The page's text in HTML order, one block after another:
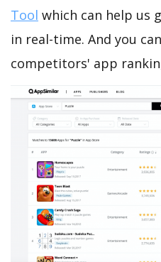
Tool which can help us
in real-time. And you
competitors' app